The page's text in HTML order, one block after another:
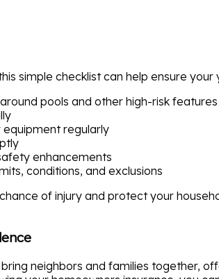
simple checklist can help ensure
pools and other high-risk features
regularly
enhancements
conditions, and exclusions
of injury and protect your
neighbors and families together,